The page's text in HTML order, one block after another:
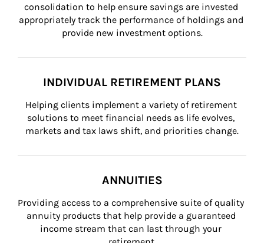
consolidation to help ensure savings are invested
appropriately track the performance of holdings and
provide new investment options.
INDIVIDUAL RETIREMENT PLANS
Helping clients implement a variety of retirement
solutions to meet financial needs as life evolves,
markets and tax laws shift, and priorities change.
ANNUITIES
Providing access to a comprehensive suite of quality
annuity products that help provide a guaranteed
income stream that can last through your